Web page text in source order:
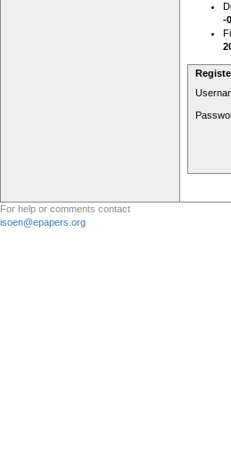
-
For help or comments contact
isoen@epapers.org